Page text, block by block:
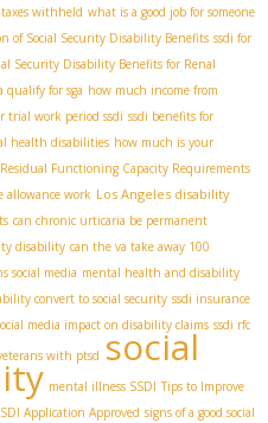
withheld what is a good job for someone
of Social Security Disability Benefits ssdi for
Security Disability Benefits for Renal
qualify for sga how much income from
trial work period ssdi ssdi benefits for
health disabilities how much is your
Functioning Capacity Requirements
allowance work Los Angeles disability
can chronic urticaria be permanent
disability can the va take away 100
social media mental health and disability
convert to social security ssdi insurance
media impact on disability claims ssdi rfc
with ptsd social
mental illness SSDI Tips to Improve
Application Approved signs of a good social